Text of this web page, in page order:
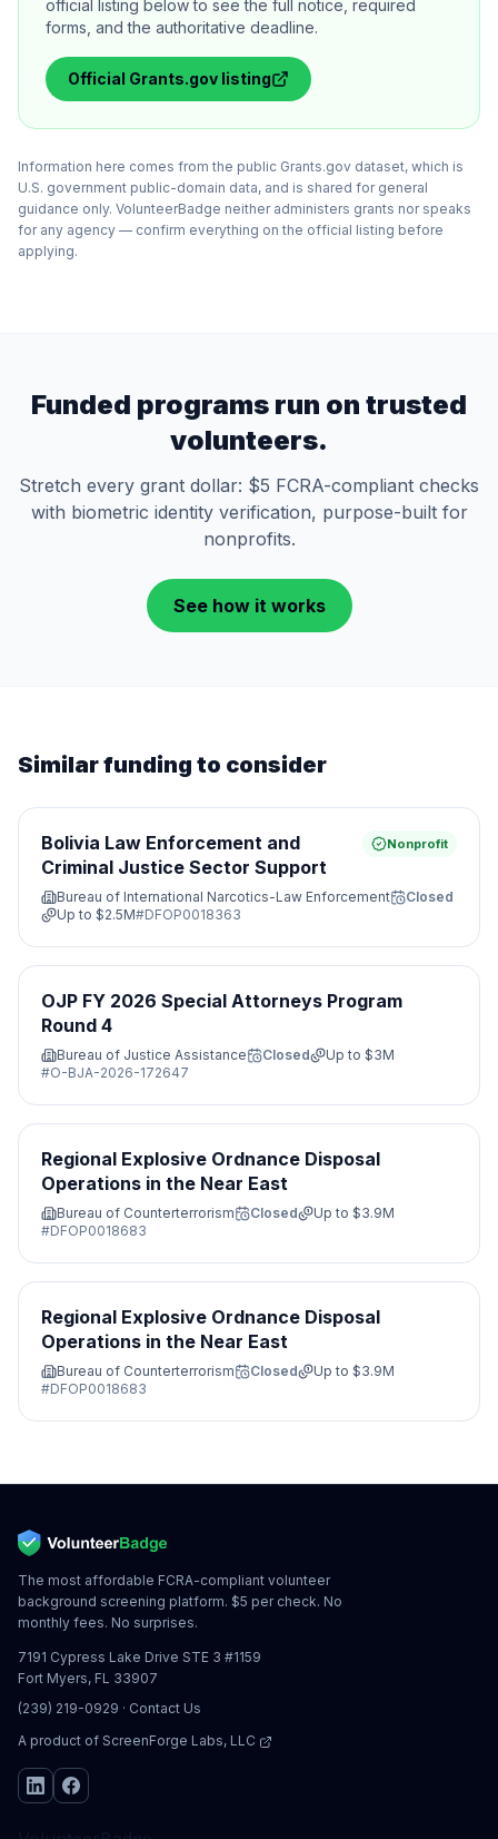
official listing below to see the full notice, required
forms, and the authoritative deadline.
Official Grants.gov listing
Information here comes from the public Grants.gov dataset, which is
U.S. government public-domain data, and is shared for general
guidance only. VolunteerBadge neither administers grants nor speaks
for any agency — confirm everything on the official listing before
applying.
Funded programs run on trusted
volunteers.
Stretch every grant dollar: $5 FCRA-compliant checks
with biometric identity verification, purpose-built for
nonprofits.
See how it works
Similar funding to consider
Bolivia Law Enforcement and
Criminal Justice Sector Support
Nonprofit
Bureau of International Narcotics-Law Enforcement
Closed
Up to $2.5M#DFOP0018363
OJP FY 2026 Special Attorneys Program
Round 4
Bureau of Justice Assistance Closed Up to $3M
#O-BJA-2026-172647
Regional Explosive Ordnance Disposal
Operations in the Near East
Bureau of Counterterrorism Closed Up to $3.9M
#DFOP0018683
Regional Explosive Ordnance Disposal
Operations in the Near East
Bureau of Counterterrorism Closed Up to $3.9M
#DFOP0018683
The most affordable FCRA-compliant volunteer
background screening platform. $5 per check. No
monthly fees. No surprises.
7191 Cypress Lake Drive STE 3 #1159
Fort Myers, FL 33907
(239) 219-0929 · Contact Us
A product of ScreenForge Labs, LLC